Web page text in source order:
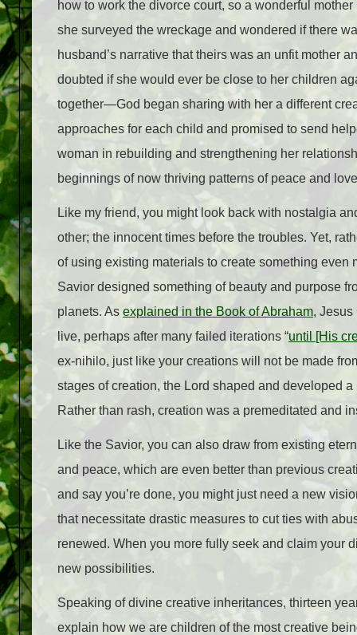
how to work the divorce court, so a wonderful
she surveyed the wreckage and wondered if there
husband’s narrative that theirs was an unfit mother
doubted if she would ever be close to her children
together—God began sharing with her a different
approaches for each child and promised to send
woman in rebuilding and strengthening her
beginnings of now thriving patterns of peace and
Like my friend, you might look back with nostalgia
other; the innocent times before the troubles. Yet,
of using existing materials to create something
Savior designed something of beauty and purpose
planets. As explained in the Book of Abraham,
live, perhaps after many failed iterations “until [His
ex-nihilo, just like your creations will not be made
stages of creation, the Lord shaped and developed
Rather than rash, creation was a premeditated and
Like the Savior, you can also draw from existing
and peace, which are even better than previous
and say you’re done, you might just need a new
that necessitate drastic measures to cut ties with
renewed. When you more fully seek and claim your
new possibilities.
Speaking of divine creative inheritances, thirteen
explain how we are children of the most creative